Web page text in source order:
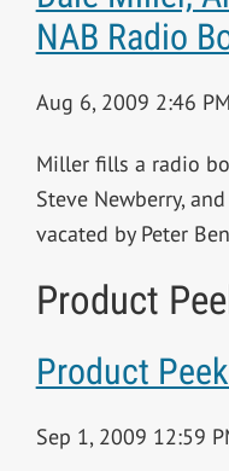
NAB Radio
Aug 6, 2009 2:46 PM
Miller fills a radio
Steve Newberry,
vacated by Peter
Product
Product
Sep 1, 2009 12:59